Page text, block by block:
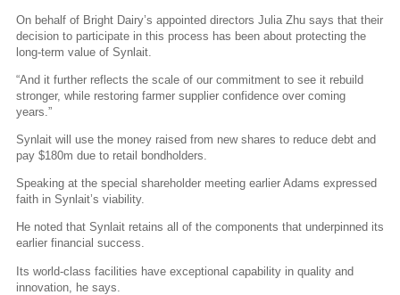
On behalf of Bright Dairy’s appointed directors Julia Zhu says that their
decision to participate in this process has been about protecting the
long-term value of Synlait.
“And it further reflects the scale of our commitment to see it rebuild
stronger, while restoring farmer supplier confidence over coming
years.”
Synlait will use the money raised from new shares to reduce debt and
pay $180m due to retail bondholders.
Speaking at the special shareholder meeting earlier Adams expressed
faith in Synlait’s viability.
He noted that Synlait retains all of the components that underpinned its
earlier financial success.
Its world-class facilities have exceptional capability in quality and
innovation, he says.